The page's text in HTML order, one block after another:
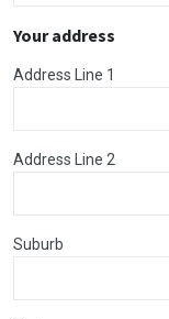
Your address
Address Line 1
Address Line 2
Suburb